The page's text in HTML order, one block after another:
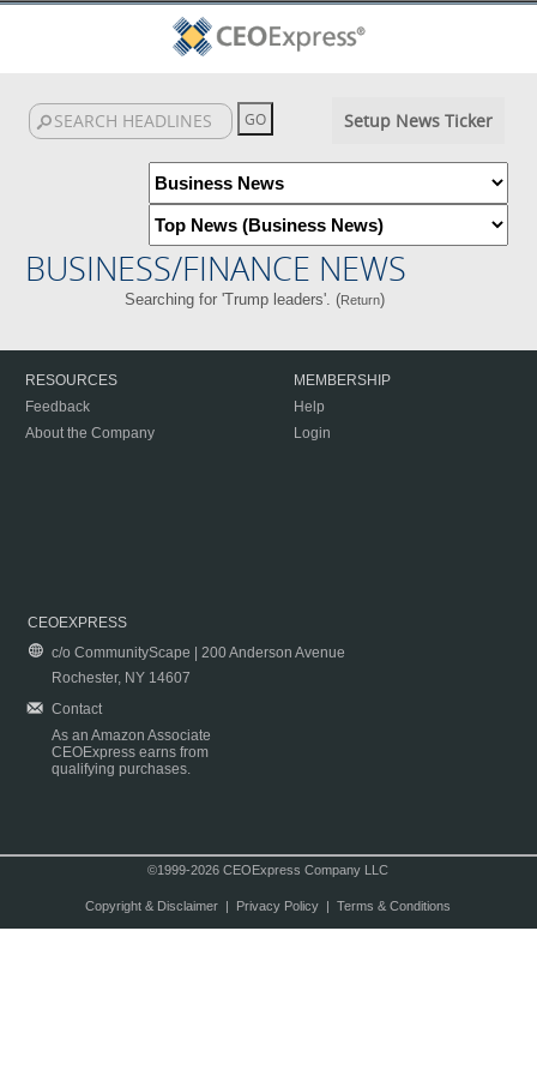
Setup News Ticker
BUSINESS/FINANCE NEWS
Searching for 'Trump leaders'. (Return)
RESOURCES
Feedback
About the Company
MEMBERSHIP
Help
Login
CEOEXPRESS
c/o CommunityScape | 200 Anderson Avenue
Rochester, NY 14607
Contact
As an Amazon Associate
CEOExpress earns from
qualifying purchases.
©1999-2026 CEOExpress Company LLC
Copyright & Disclaimer| Privacy Policy| Terms & Conditions